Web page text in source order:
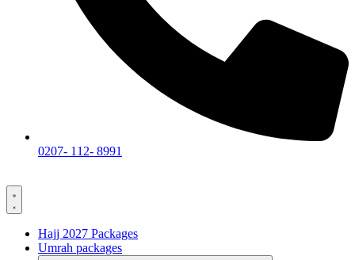
0207- 112- 8991
Hajj 2027 Packages
Umrah packages